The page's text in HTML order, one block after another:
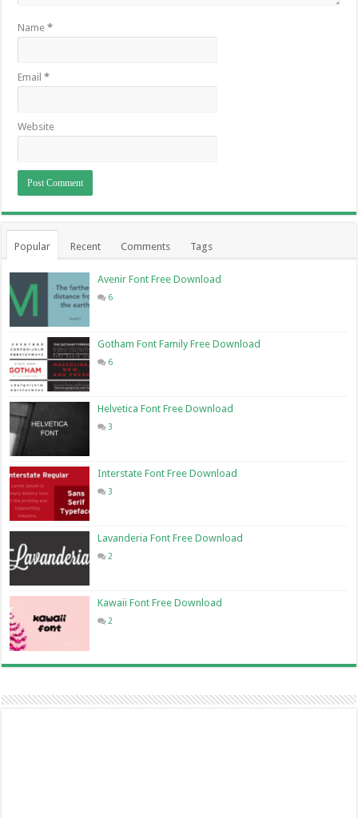
Name*
Email*
Website
Popular Recent Comments Tags
Avenir Font Free Download
6
Gotham Font Family Free Download
6
Helvetica Font Free Download
3
Interstate Font Free Download
3
Lavanderia Font Free Download
2
Kawaii Font Free Download
2